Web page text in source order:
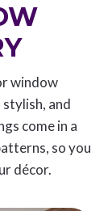
window
and
come in a
so you
décor.